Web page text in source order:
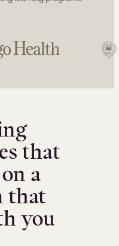
that
a
that
you